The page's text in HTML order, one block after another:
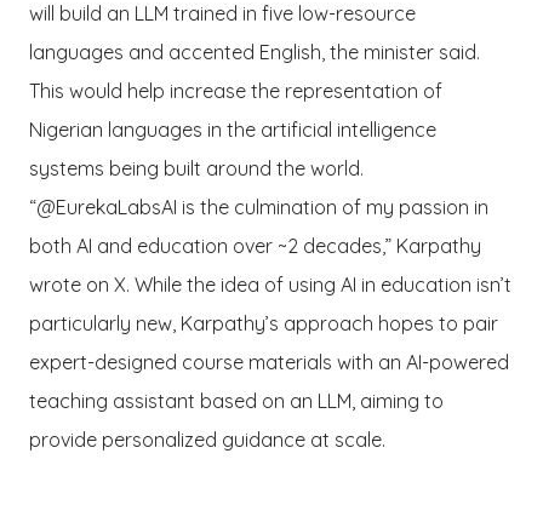
will build an LLM trained in five low-resource
languages and accented English, the minister said.
This would help increase the representation of
Nigerian languages in the artificial intelligence
systems being built around the world.
“@EurekaLabsAI is the culmination of my passion in
both AI and education over ~2 decades,” Karpathy
wrote on X. While the idea of using AI in education isn’t
particularly new, Karpathy’s approach hopes to pair
expert-designed course materials with an AI-powered
teaching assistant based on an LLM, aiming to
provide personalized guidance at scale.